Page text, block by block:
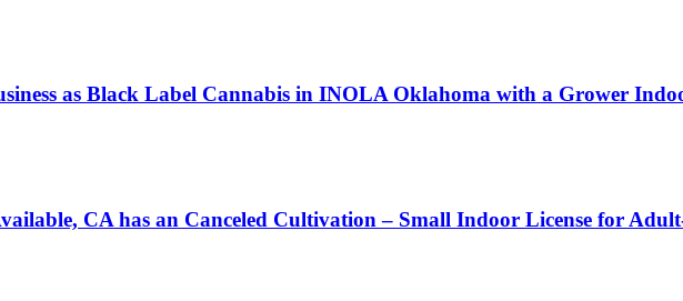
as Black Label Cannabis in INOLA Oklahoma with a Grower
CA has an Canceled Cultivation – Small Indoor License for